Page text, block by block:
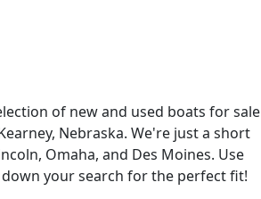
of new and used boats for sale
Nebraska. We're just a short
Omaha, and Des Moines. Use
your search for the perfect fit!